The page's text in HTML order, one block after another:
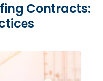
Contracts: